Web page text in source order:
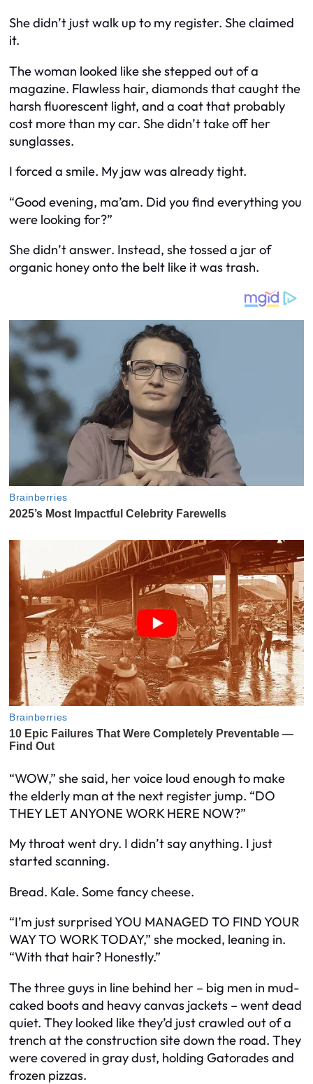
She didn’t just walk up to my register. She claimed
it.
The woman looked like she stepped out of a
magazine. Flawless hair, diamonds that caught the
harsh fluorescent light, and a coat that probably
cost more than my car. She didn’t take off her
sunglasses.
I forced a smile. My jaw was already tight.
“Good evening, ma’am. Did you find everything you
were looking for?”
She didn’t answer. Instead, she tossed a jar of
organic honey onto the belt like it was trash.
“WOW,” she said, her voice loud enough to make
the elderly man at the next register jump. “DO
THEY LET ANYONE WORK HERE NOW?”
My throat went dry. I didn’t say anything. I just
started scanning.
Bread. Kale. Some fancy cheese.
“I’m just surprised YOU MANAGED TO FIND YOUR
WAY TO WORK TODAY,” she mocked, leaning in.
“With that hair? Honestly.”
The three guys in line behind her – big men in mud-
caked boots and heavy canvas jackets – went dead
quiet. They looked like they’d just crawled out of a
trench at the construction site down the road. They
were covered in gray dust, holding Gatorades and
frozen pizzas.